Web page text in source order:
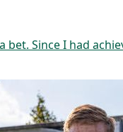
bet. Since I had